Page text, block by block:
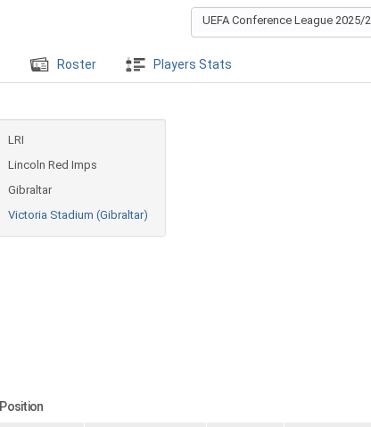
UEFA Conference League 2025/
Roster Players Stats
LRI
Lincoln Red Imps
Gibraltar
Victoria Stadium (Gibraltar)
Position